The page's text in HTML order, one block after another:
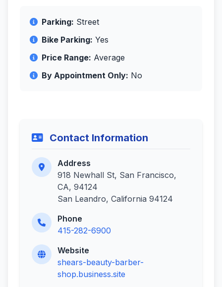
Parking: Street
Bike Parking: Yes
Price Range: Average
By Appointment Only: No
Contact Information
Address
918 Newhall St, San Francisco,
CA, 94124
San Leandro, California 94124
Phone
415-282-6900
Website
shears-beauty-barber-
shop.business.site